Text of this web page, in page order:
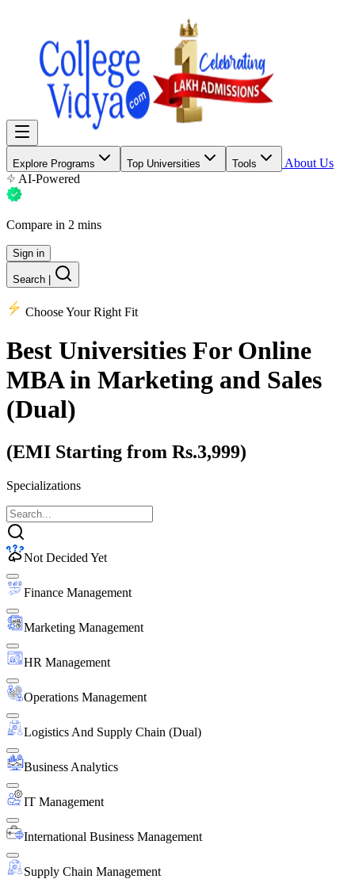
Explore Programs Top Universities Tools
About Us
AI-Powered
Compare in 2 mins
Sign in
Search
Choose Your Right Fit
Best Universities For Online
MBA in Marketing and Sales
(Dual)
(EMI Starting from Rs.3,999)
Specializations
Not Decided Yet
Finance Management
Marketing Management
HR Management
Operations Management
Logistics And Supply Chain (Dual)
Business Analytics
IT Management
International Business Management
Supply Chain Management